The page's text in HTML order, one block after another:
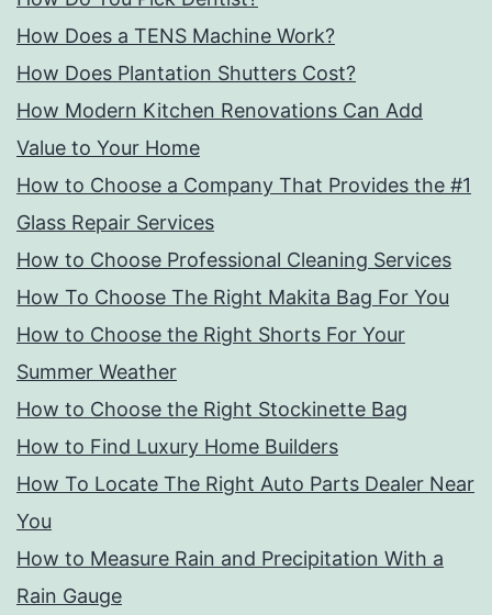
How Does a TENS Machine Work?
How Does Plantation Shutters Cost?
How Modern Kitchen Renovations Can Add
Value to Your Home
How to Choose a Company That Provides the #1
Glass Repair Services
How to Choose Professional Cleaning Services
How To Choose The Right Makita Bag For You
How to Choose the Right Shorts For Your
Summer Weather
How to Choose the Right Stockinette Bag
How to Find Luxury Home Builders
How To Locate The Right Auto Parts Dealer Near
You
How to Measure Rain and Precipitation With a
Rain Gauge